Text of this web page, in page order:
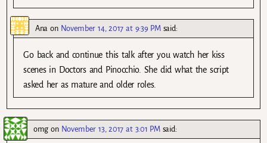
Ana on November 14, 2017 at 9:39 PM said:
Go back and continue this talk after you watch her kiss
scenes in Doctors and Pinocchio. She did what the script
asked her as mature and older roles.
omg on November 13, 2017 at 3:01 PM said: